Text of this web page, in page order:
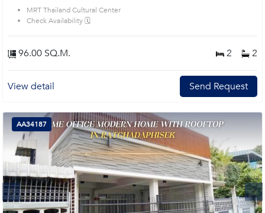
MRT Thailand Cultural Center
Check Availability 🗓️
96.00 SQ.M. 2 2
View detail Send Request
Next
AA34187